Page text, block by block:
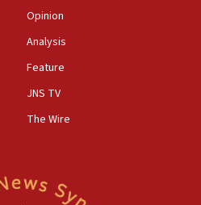
1,000-plus ships
Opinion
Analysis
Feature
JNS TV
The Wire